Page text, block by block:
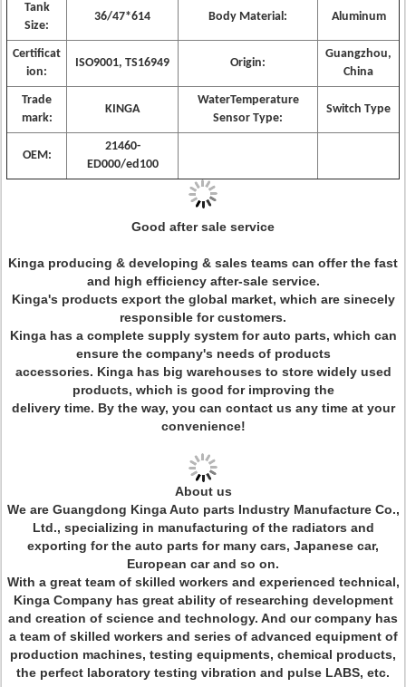
Tank
Size:
36/47*614 Body Material: Aluminum
Certificat
ion:
ISO9001, TS16949 Origin:
Guangzhou,
China
Trade
mark:
KINGA
WaterTemperature
Sensor Type:
Switch Type
OEM:
21460-
ED000/ed100
Good after sale service
Kinga producing & developing & sales teams can offer the fast
and high efficiency after-sale service.
Kinga's products export the global market, which are sinecely
responsible for customers.
Kinga has a complete supply system for auto parts, which can
ensure the company's needs of products
accessories. Kinga has big warehouses to store widely used
products, which is good for improving the
delivery time. By the way, you can contact us any time at your
convenience!
About us
We are Guangdong Kinga Auto parts Industry Manufacture Co.,
Ltd., specializing in manufacturing of the radiators and
exporting for the auto parts for many cars, Japanese car,
European car and so on.
With a great team of skilled workers and experienced technical,
Kinga Company has great ability of researching development
and creation of science and technology. And our company has
a team of skilled workers and series of advanced equipment of
production machines, testing equipments, chemical products,
the perfect laboratory testing vibration and pulse LABS, etc.